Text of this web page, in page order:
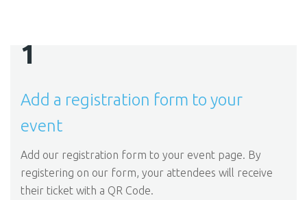
1
Add a registration form to your
event
Add our registration form to your event page. By
registering on our form, your attendees will receive
their ticket with a QR Code.